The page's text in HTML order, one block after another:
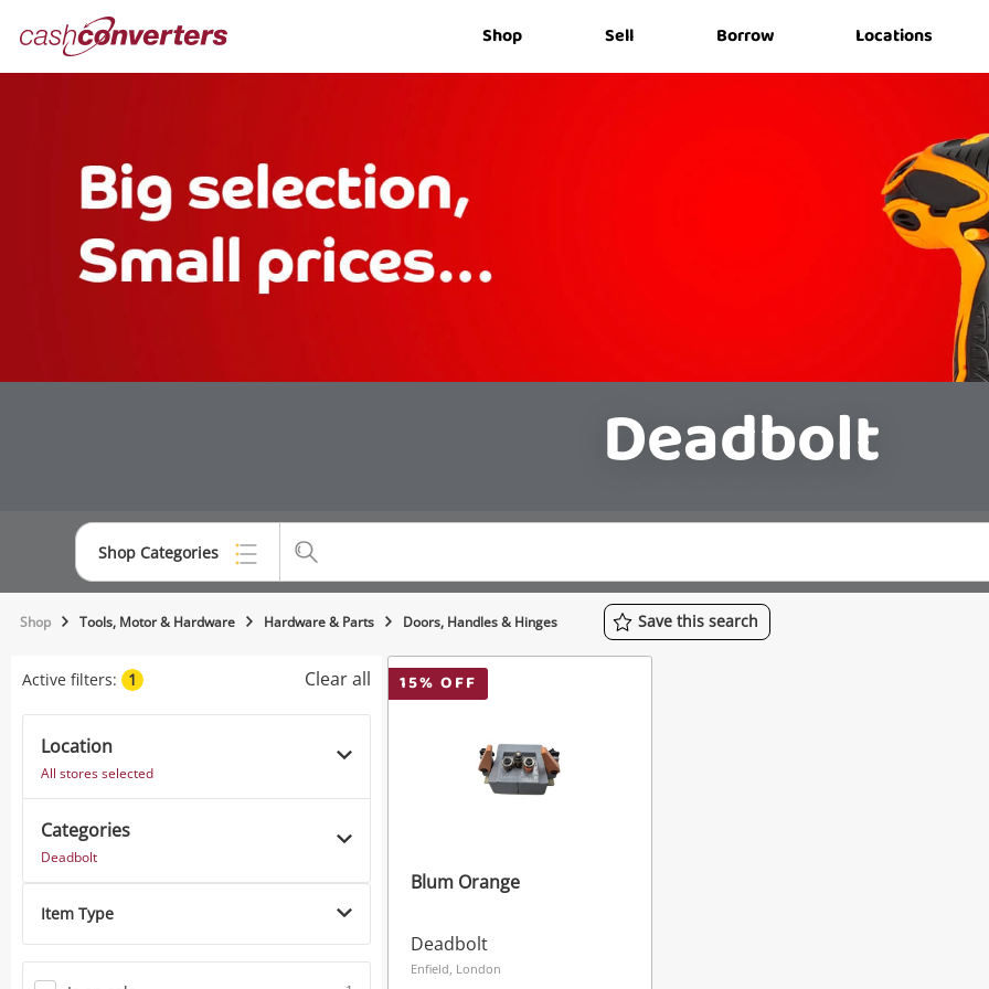
Converters Shop Sell Borrow Locations
Deadbolt
Shop Categories
Top Categories
Musical Instruments
Shop Tools, Motor & Hardware Hardware & Parts Doors, Handles & Hinges Save this search
Active filters: 1 Clear all
Location
All stores selected
Categories
Deadbolt
Item Type
15% OFF
Blum Orange
Deadbolt
Enfield, London